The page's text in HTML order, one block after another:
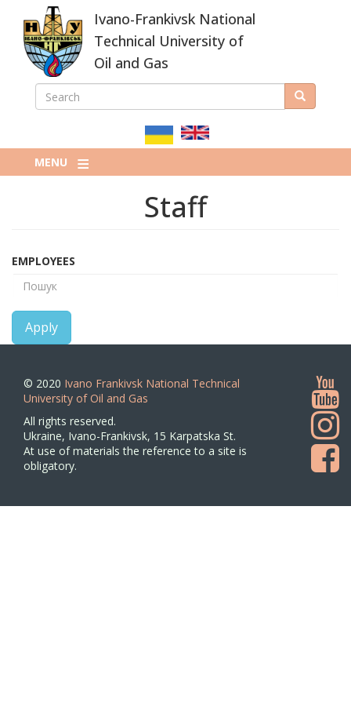
main
content
Ivano-Frankivsk National
Technical University of
Oil and Gas
ПОШУКОВА
SEARCH Search
MENU
Staff
EMPLOYEES
Apply
© 2020 Ivano Frankivsk National Technical
University of Oil and Gas
All rights reserved.
Ukraine, Ivano-Frankivsk, 15 Karpatska St.
At use of materials the reference to a site is
obligatory.